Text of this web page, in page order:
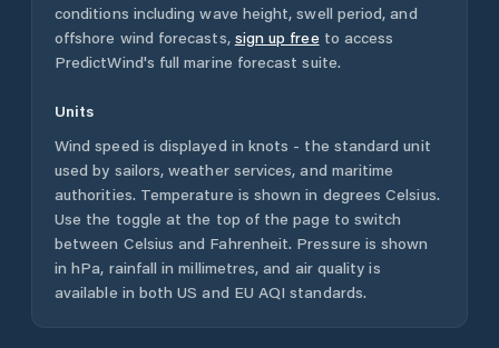
conditions including wave height, swell period, and
offshore wind forecasts, sign up free to access
PredictWind's full marine forecast suite.
Units
Wind speed is displayed in knots - the standard unit
used by sailors, weather services, and maritime
authorities. Temperature is shown in degrees Celsius.
Use the toggle at the top of the page to switch
between Celsius and Fahrenheit. Pressure is shown
in hPa, rainfall in millimetres, and air quality is
available in both US and EU AQI standards.